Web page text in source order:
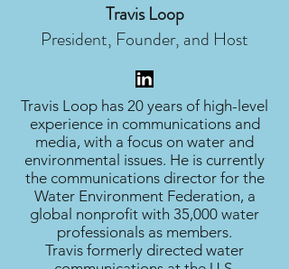
Travis Loop
President, Founder, and Host
Travis Loop has 20 years of high-level
experience in communications and
media, with a focus on water and
environmental issues. He is currently
the communications director for the
Water Environment Federation, a
global nonprofit with 35,000 water
professionals as members.
Travis formerly directed water